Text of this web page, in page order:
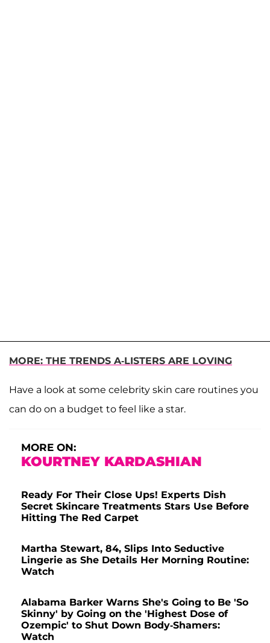
MORE: THE TRENDS A-LISTERS ARE LOVING
Have a look at some celebrity skin care routines you
can do on a budget to feel like a star.
MORE ON:
KOURTNEY KARDASHIAN
Ready For Their Close Ups! Experts Dish
Secret Skincare Treatments Stars Use Before
Hitting The Red Carpet
Martha Stewart, 84, Slips Into Seductive
Lingerie as She Details Her Morning Routine:
Watch
Alabama Barker Warns She's Going to Be 'So
Skinny' by Going on the 'Highest Dose of
Ozempic' to Shut Down Body-Shamers:
Watch